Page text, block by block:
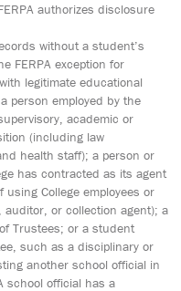
authorizes disclosure
without a student’s
FERPA exception for
legitimate educational
person employed by the
academic or
(including law
health staff); a person or
has contracted as its agent
College employees or
or collection agent); a
Trustees; or a student
such as a disciplinary or
another school official in
school official has a